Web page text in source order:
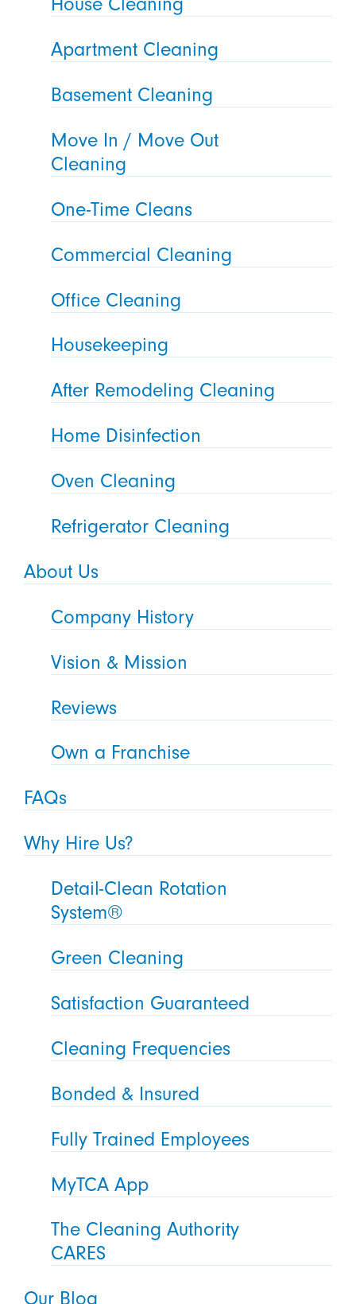
Apartment Cleaning
Basement Cleaning
Move In / Move Out
Cleaning
One-Time Cleans
Commercial Cleaning
Office Cleaning
Housekeeping
After Remodeling Cleaning
Home Disinfection
Oven Cleaning
Refrigerator Cleaning
About Us
Company History
Vision & Mission
Reviews
Own a Franchise
FAQs
Why Hire Us?
Detail-Clean Rotation
System®
Green Cleaning
Satisfaction Guaranteed
Cleaning Frequencies
Bonded & Insured
Fully Trained Employees
MyTCA App
The Cleaning Authority
CARES
Our Blog